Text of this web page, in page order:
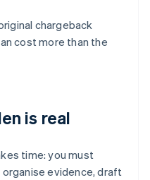
chargeback
cost more than the
is real
time: you must
evidence, draft